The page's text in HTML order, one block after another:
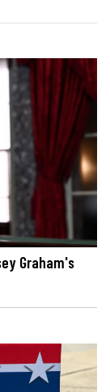
Graham's